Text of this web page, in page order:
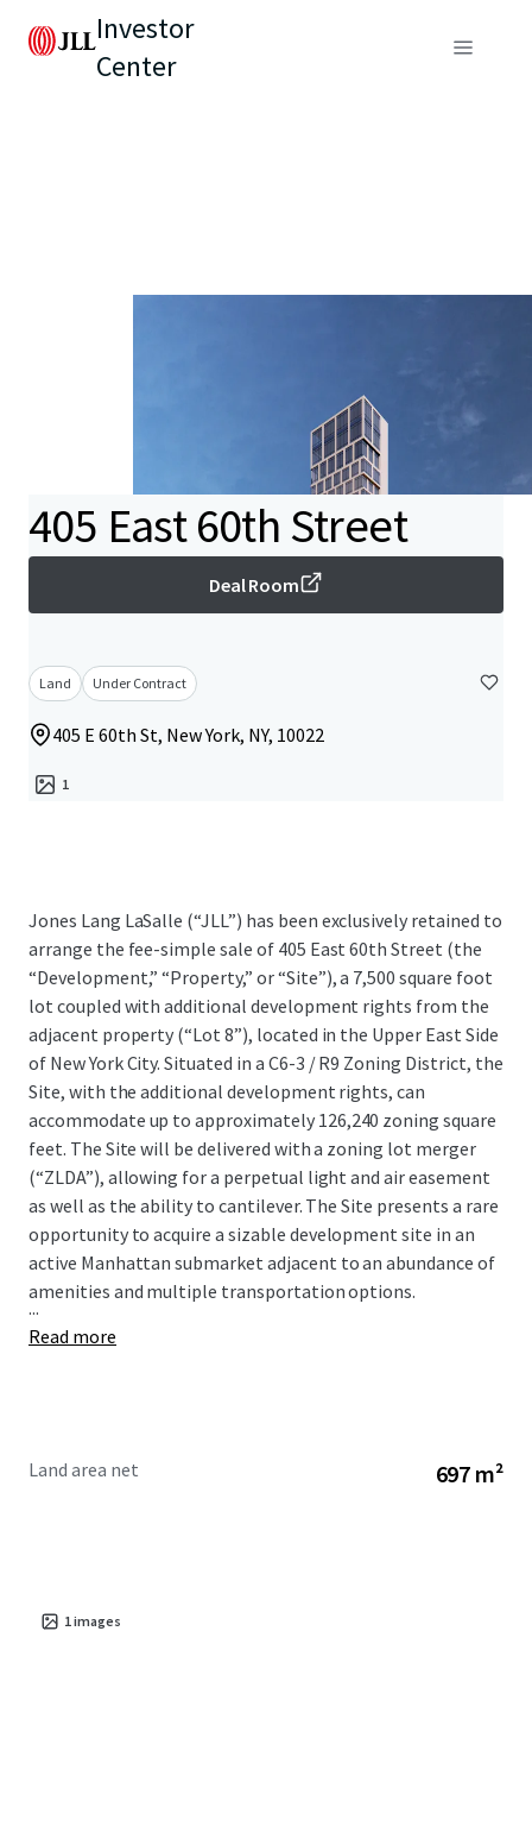
Investor
Center
405 East 60th Street
Deal Room
Land Under Contract
405 E 60th St, New York, NY, 10022
1
Jones Lang LaSalle (“JLL”) has been exclusively retained to
arrange the fee-simple sale of 405 East 60th Street (the
“Development,” “Property,” or “Site”), a 7,500 square foot
lot coupled with additional development rights from the
adjacent property (“Lot 8”), located in the Upper East Side
of New York City. Situated in a C6-3 / R9 Zoning District, the
Site, with the additional development rights, can
accommodate up to approximately 126,240 zoning square
feet. The Site will be delivered with a zoning lot merger
(“ZLDA”), allowing for a perpetual light and air easement
as well as the ability to cantilever. The Site presents a rare
opportunity to acquire a sizable development site in an
active Manhattan submarket adjacent to an abundance of
amenities and multiple transportation options.
...
Read more
Land area net 697 m²
1images